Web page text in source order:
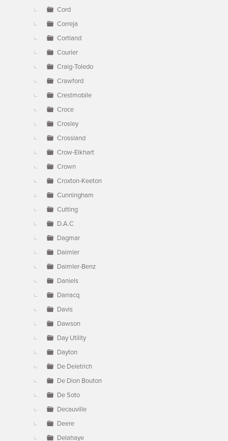
Cord
Correja
Cortland
Courier
Craig-Toledo
Crawford
Crestmobile
Croce
Crosley
Crossland
Crow-Elkhart
Crown
Croxton-Keeton
Cunningham
Cutting
D.A.C
Dagmar
Daimler
Daimler-Benz
Daniels
Darracq
Davis
Dawson
Day Utility
Dayton
De Deietrich
De Dion Bouton
De Soto
Decauville
Deere
Delahaye